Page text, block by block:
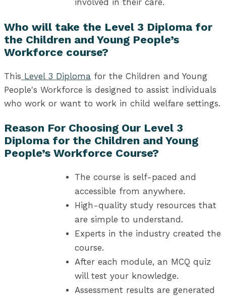
involved in their care.
Who will take the Level 3 Diploma for
the Children and Young People’s
Workforce course?
This Level 3 Diploma for the Children and Young
People's Workforce is designed to assist individuals
who work or want to work in child welfare settings.
Reason For Choosing Our Level 3
Diploma for the Children and Young
People’s Workforce Course?
The course is self-paced and
accessible from anywhere.
High-quality study resources that
are simple to understand.
Experts in the industry created the
course.
After each module, an MCQ quiz
will test your knowledge.
Assessment results are generated